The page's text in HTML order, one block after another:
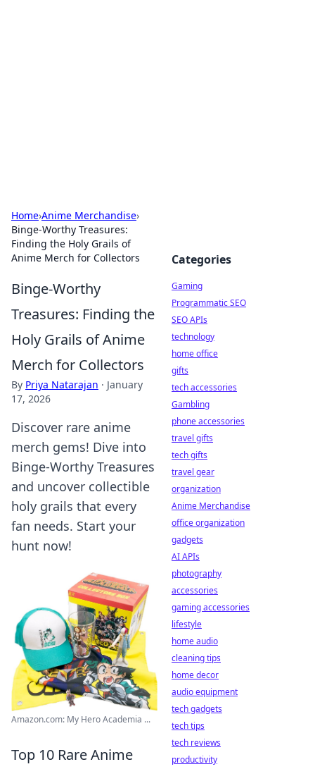
Home›Anime Merchandise›
Binge-Worthy Treasures:
Finding the Holy Grails of
Anime Merch for Collectors
Binge-Worthy
Treasures: Finding the
Holy Grails of Anime
Merch for Collectors
By Priya Natarajan · January
17, 2026
Discover rare anime
merch gems! Dive into
Binge-Worthy Treasures
and uncover collectible
holy grails that every
fan needs. Start your
hunt now!
Amazon.com: My Hero Academia ...
Top 10 Rare Anime
Categories
Gaming
Programmatic SEO
SEO APIs
technology
home office
gifts
tech accessories
Gambling
phone accessories
travel gifts
tech gifts
travel gear
organization
Anime Merchandise
office organization
gadgets
AI APIs
photography
accessories
gaming accessories
lifestyle
home audio
cleaning tips
home decor
audio equipment
tech gadgets
tech tips
tech reviews
productivity